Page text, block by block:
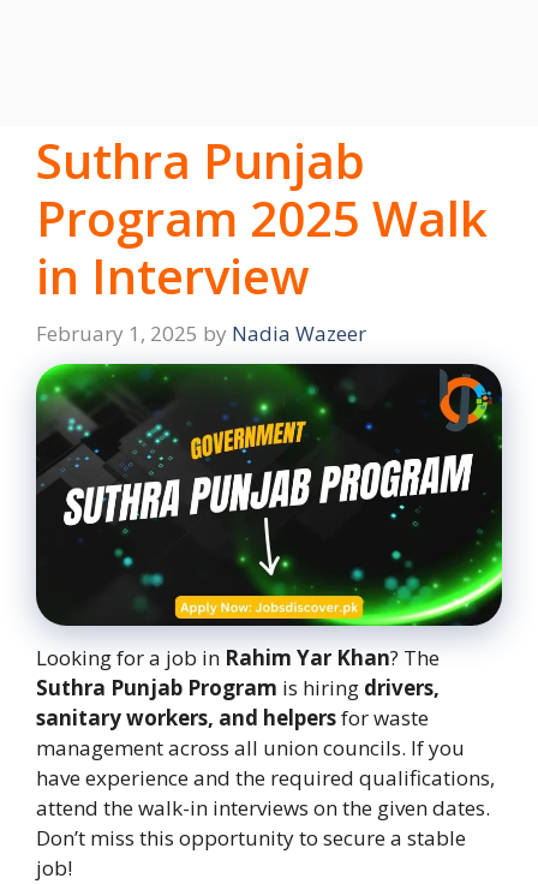
Suthra Punjab
Program 2025 Walk
in Interview
February 1, 2025 by Nadia Wazeer
Looking for a job in Rahim Yar Khan? The
Suthra Punjab Program is hiring drivers,
sanitary workers, and helpersfor waste
management across all union councils. If you
have experience and the required qualifications,
attend the walk-in interviews on the given dates.
Don’t miss this opportunity to secure a stable
job!